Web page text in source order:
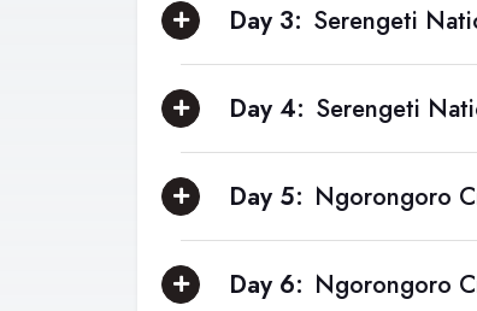
Day 3: Serengeti
Day 4: Serengeti
Day 5: Ngorongoro
Day 6: Ngorongoro